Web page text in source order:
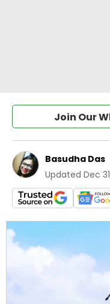
Join Our
Basudha Das
Updated Dec